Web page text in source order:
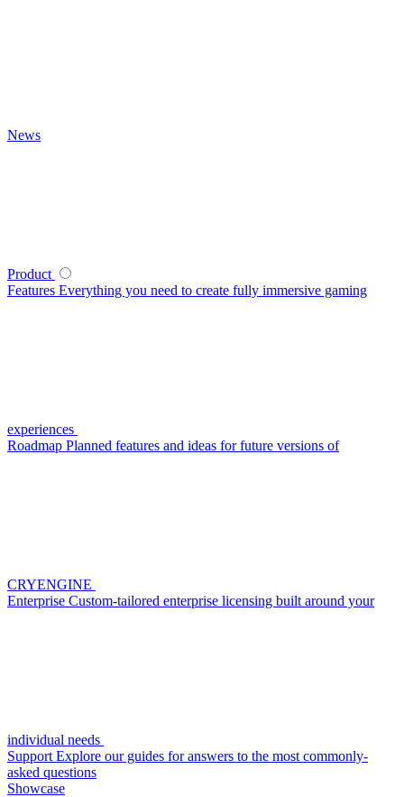
News
Product
Features Everything you need to create fully immersive gaming
experiences
Roadmap Planned features and ideas for future versions of
CRYENGINE
Enterprise Custom-tailored enterprise licensing built around your
individual needs
Support Explore our guides for answers to the most commonly-
asked questions
Showcase